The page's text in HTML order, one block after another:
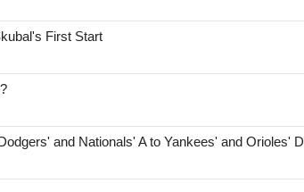
First Start
and Nationals' A to Yankees' and Orioles' D